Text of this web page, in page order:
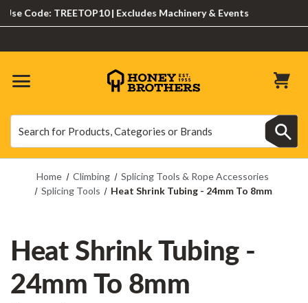
Code: TREETOP10 | Excludes Machinery & Events
Home Climbing
Splicing Tools & Rope Accessories
Splicing Tools
Heat Shrink Tubing - 24mm To 8mm
Heat Shrink Tubing -
24mm To 8mm